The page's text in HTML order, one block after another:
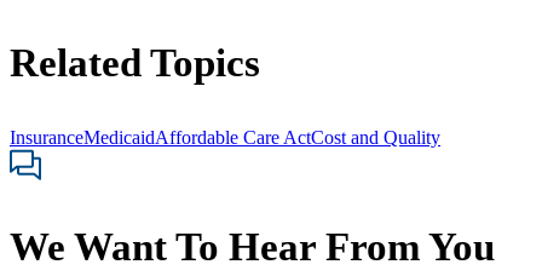
Related Topics
InsuranceMedicaidAffordable Care ActCost and Quality
We Want To Hear From You